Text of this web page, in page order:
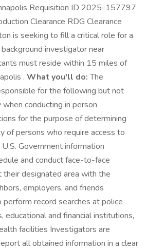
Requisition ID 2025-157797
Clearance RDG Clearance
is seeking to fill a critical role for a
investigator near
must reside within 15 miles of
. What you'll do:The
for the following but not
conducting in person
for the purpose of determining
of persons who require access to
Government information
and conduct face-to-face
designated area with the
employers, and friends
record searches at police
educational and financial institutions,
facilities Investigators are
all obtained information in a clear